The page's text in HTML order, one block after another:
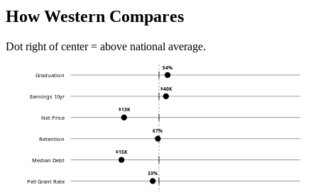
How Western Compares
Dot right of center = above national average.
Graduation
54%
Earnings 10yr
$40K
Net Price
$13K
Retention
67%
Median Debt
$15K
Pell Grant Rate
33%